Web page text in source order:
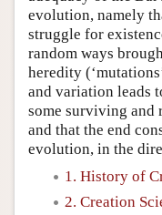
evolution, namely
struggle for
random ways
heredity
and variation leads
some surviving and
and that the end
evolution, in the
1. History of
2. Creation